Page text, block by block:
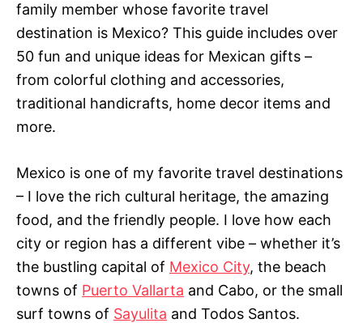
i
s
family member whose favorite travel
destination is Mexico? This guide includes over
50 fun and unique ideas for Mexican gifts –
from colorful clothing and accessories,
traditional handicrafts, home decor items and
more.
Mexico is one of my favorite travel destinations
– I love the rich cultural heritage, the amazing
food, and the friendly people. I love how each
city or region has a different vibe – whether it’s
the bustling capital of Mexico City, the beach
towns of Puerto Vallarta and Cabo, or the small
surf towns of Sayulita and Todos Santos.